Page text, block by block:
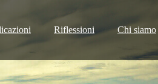
Riflessioni Chi siamo